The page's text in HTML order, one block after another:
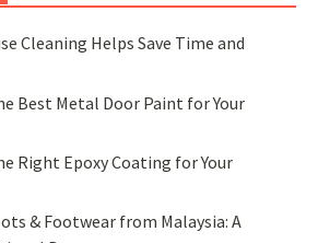
Cleaning Helps Save Time and
Best Metal Door Paint for Your
Right Epoxy Coating for Your
& Footwear from Malaysia: A